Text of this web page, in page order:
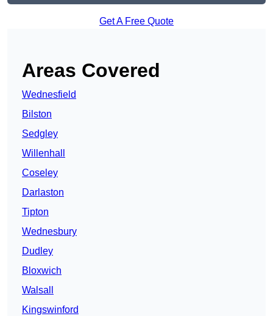
Get A Free Quote
Areas Covered
Wednesfield
Bilston
Sedgley
Willenhall
Coseley
Darlaston
Tipton
Wednesbury
Dudley
Bloxwich
Walsall
Kingswinford